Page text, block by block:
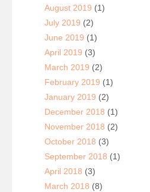
August 2019 (1)
July 2019 (2)
June 2019 (1)
April 2019 (3)
March 2019 (2)
February 2019 (1)
January 2019 (2)
December 2018 (1)
November 2018 (2)
October 2018 (3)
September 2018 (1)
April 2018 (3)
March 2018 (8)